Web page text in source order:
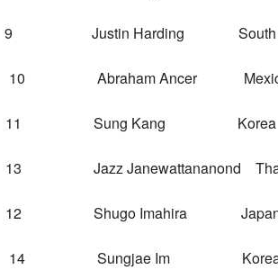
Justin Harding South
10 Abraham Ancer
11 Sung Kang
Jazz Janewattananond
12 Shugo Imahira
14 Sungjae Im